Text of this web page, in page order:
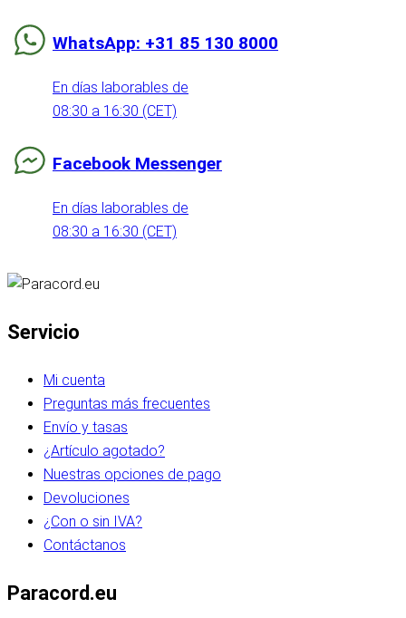
WhatsApp: +31 85 130 8000
En días laborables de
08:30 a 16:30 (CET)
Facebook Messenger
En días laborables de
08:30 a 16:30 (CET)
Servicio
Mi cuenta
Preguntas más frecuentes
Envío y tasas
¿Artículo agotado?
Nuestras opciones de pago
Devoluciones
¿Con o sin IVA?
Contáctanos
Paracord.eu